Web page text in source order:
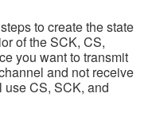
to create the state
of the SCK, CS,
you want to transmit
and not receive
use CS, SCK, and